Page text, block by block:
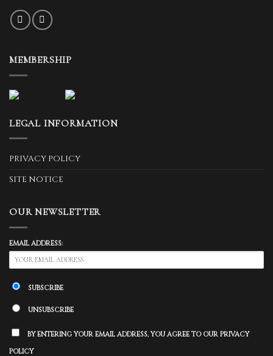
MEMBERSHIP
LEGAL INFORMATION
PRIVACY POLICY
SITE NOTICE
OUR NEWSLETTER
EMAIL ADDRESS:
SUBSCRIBE
UNSUBSCRIBE
BY ENTERING YOUR EMAIL ADDRESS, YOU AGREE TO OUR PRIVACY
POLICY